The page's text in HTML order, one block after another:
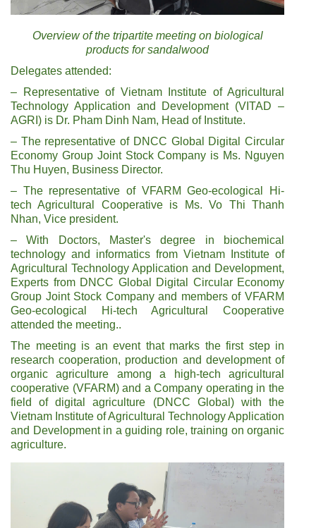
Overview of the tripartite meeting on biological
products for sandalwood
Delegates attended:
– Representative of Vietnam Institute of Agricultural
Technology Application and Development (VITAD –
AGRI) is Dr. Pham Dinh Nam, Head of Institute.
– The representative of DNCC Global Digital Circular
Economy Group Joint Stock Company is Ms. Nguyen
Thu Huyen, Business Director.
– The representative of VFARM Geo-ecological Hi-
tech Agricultural Cooperative is Ms. Vo Thi Thanh
Nhan, Vice president.
– With Doctors, Master's degree in biochemical
technology and informatics from Vietnam Institute of
Agricultural Technology Application and Development,
Experts from DNCC Global Digital Circular Economy
Group Joint Stock Company and members of VFARM
Geo-ecological Hi-tech Agricultural Cooperative
attended the meeting..
The meeting is an event that marks the first step in
research cooperation, production and development of
organic agriculture among a high-tech agricultural
cooperative (VFARM) and a Company operating in the
field of digital agriculture (DNCC Global) with the
Vietnam Institute of Agricultural Technology Application
and Development in a guiding role, training on organic
agriculture.